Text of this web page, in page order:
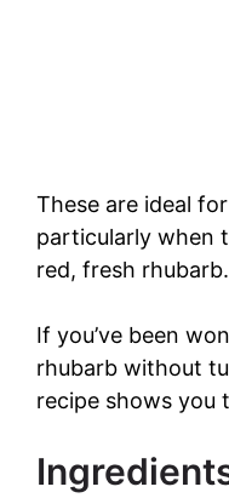
These are ideal
particularly when
red, fresh rhubarb.
If you’ve been
rhubarb without
recipe shows you